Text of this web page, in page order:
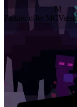
M
Partner offer